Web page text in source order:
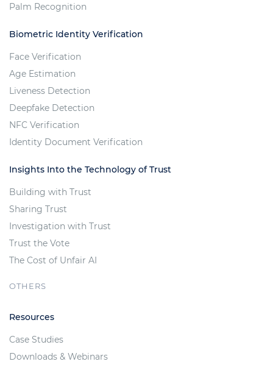
Palm Recognition
Biometric Identity Verification
Face Verification
Age Estimation
Liveness Detection
Deepfake Detection
NFC Verification
Identity Document Verification
Insights Into the Technology of Trust
Building with Trust
Sharing Trust
Investigation with Trust
Trust the Vote
The Cost of Unfair AI
OTHERS
Resources
Case Studies
Downloads & Webinars